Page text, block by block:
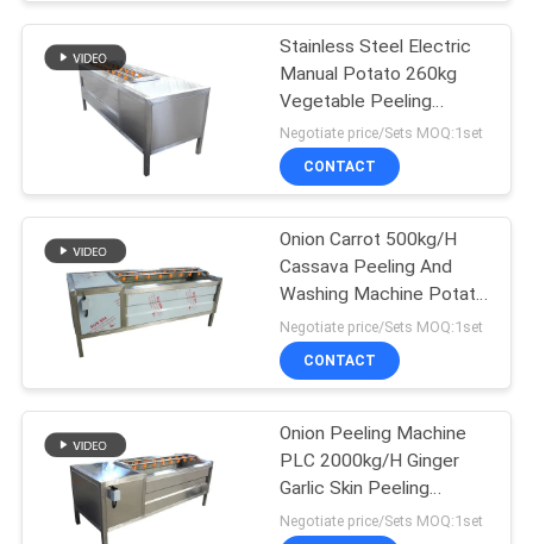
CASES
SITEMAP
PRIVACY
POLICY
Fruit Vegetable
Washing Machine
26
Industrial Frying
Machine
57
Stainless Steel Electric
Manual Potato 260kg
Vegetable Peeling
Machine
Negotiate price/Sets MOQ:1set
CONTACT
Onion Carrot 500kg/H
Cassava Peeling And
Washing Machine Potato
Cleaning Peeler
Negotiate price/Sets MOQ:1set
CONTACT
Onion Peeling Machine
PLC 2000kg/H Ginger
Garlic Skin Peeling
Machine
Negotiate price/Sets MOQ:1set